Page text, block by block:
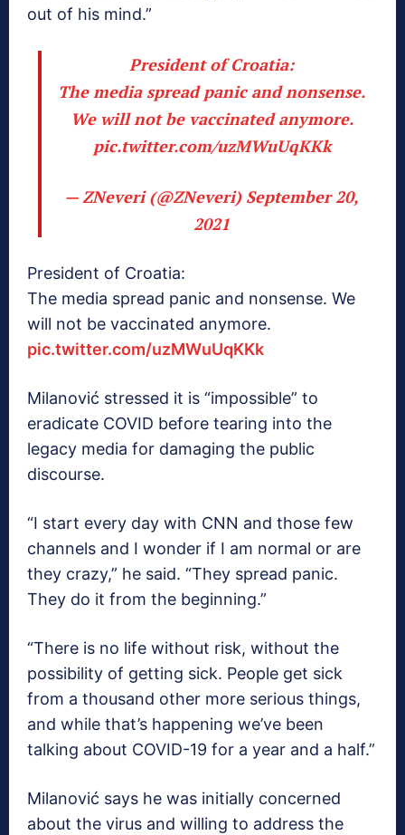
out of his mind.”
President of Croatia:
The media spread panic and nonsense.
We will not be vaccinated anymore.
pic.twitter.com/uzMWuUqKKk
— ZNeveri (@ZNeveri) September 20,
2021
President of Croatia:
The media spread panic and nonsense. We
will not be vaccinated anymore.
pic.twitter.com/uzMWuUqKKk
Milanović stressed it is “impossible” to
eradicate COVID before tearing into the
legacy media for damaging the public
discourse.
“I start every day with CNN and those few
channels and I wonder if I am normal or are
they crazy,” he said. “They spread panic.
They do it from the beginning.”
“There is no life without risk, without the
possibility of getting sick. People get sick
from a thousand other more serious things,
and while that’s happening we’ve been
talking about COVID-19 for a year and a half.”
Milanović says he was initially concerned
about the virus and willing to address the